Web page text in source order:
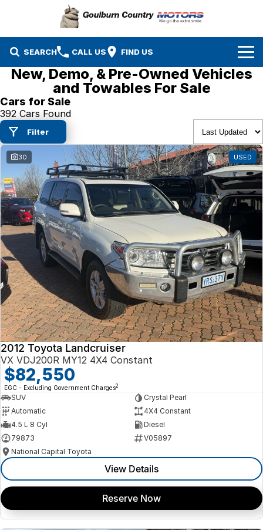
SEARCH CALL US FIND US
Brands
Isuzu UTE
Mazda
MG
Nissan
Suzuki
Our Stock
New Cars
Demo Cars
Used Cars
EV Running Cost Calculator
Specials
Service & Parts
Service
Parts
Finance
Company
New, Demo, & Pre-Owned Vehicles
and Towables For Sale
Cars for Sale
392 Cars Found
Filter
30 USED
2012 Toyota Landcruiser
VX VDJ200R MY12 4X4 Constant
$82,550
EGC - Excluding Government Charges2
SUV
Crystal Pearl
Automatic
4X4 Constant
4.5 L 8 Cyl
Diesel
79873
V05897
National Capital Toyota
View Details
Reserve Now